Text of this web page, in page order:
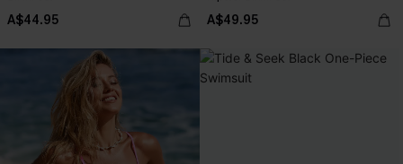
A$44.95 A$49.95